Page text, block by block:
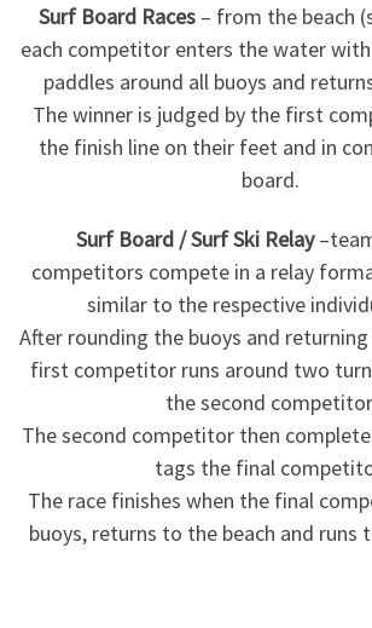
Surf Board Races – from the beach
each competitor enters the water
paddles around all buoys and
The winner is judged by the first
the finish line on their feet and in
board.
Surf Board / Surf Ski Relay
competitors compete in a relay
similar to the respective
After rounding the buoys and
first competitor runs around two
the second
The second competitor then
tags the final
The race finishes when the final
buoys, returns to the beach and runs